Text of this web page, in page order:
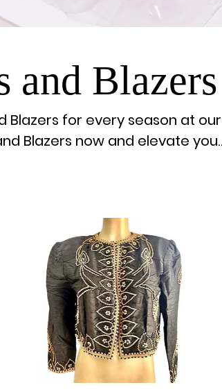
and Blazers
Blazers for every season at our
Blazers now and elevate your